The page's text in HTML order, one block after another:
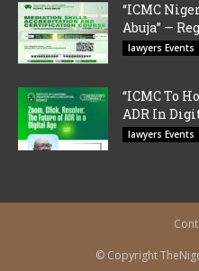
“ICMC
Abuja” —
lawyers Events
“ICMC To
ADR In
lawyers Events
© Copyright